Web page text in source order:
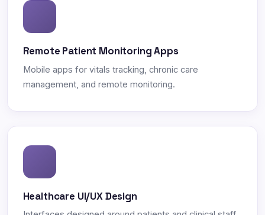
Remote Patient Monitoring Apps
Mobile apps for vitals tracking, chronic care
management, and remote monitoring.
Healthcare UI/UX Design